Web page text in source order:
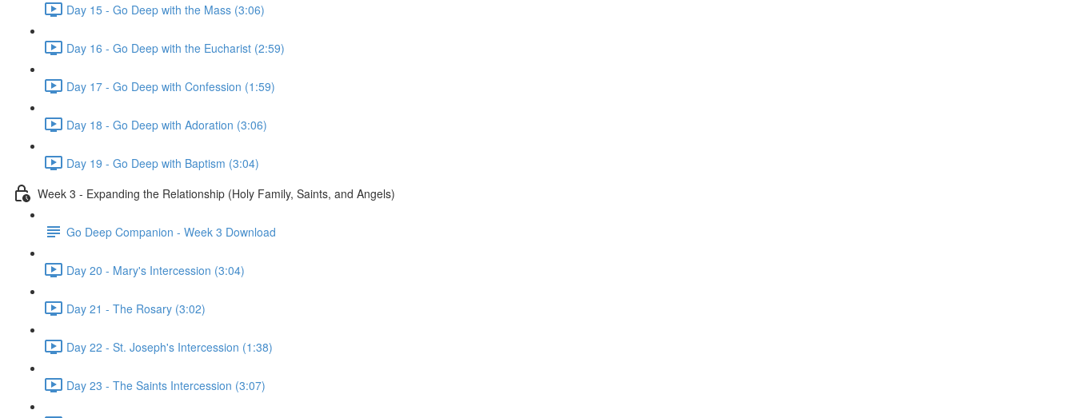
Day 15 - Go Deep with the Mass (3:06)
Day 16 - Go Deep with the Eucharist (2:59)
Day 17 - Go Deep with Confession (1:59)
Day 18 - Go Deep with Adoration (3:06)
Day 19 - Go Deep with Baptism (3:04)
Week 3 - Expanding the Relationship (Holy Family, Saints, and Angels)
Go Deep Companion - Week 3 Download
Day 20 - Mary's Intercession (3:04)
Day 21 - The Rosary (3:02)
Day 22 - St. Joseph's Intercession (1:38)
Day 23 - The Saints Intercession (3:07)